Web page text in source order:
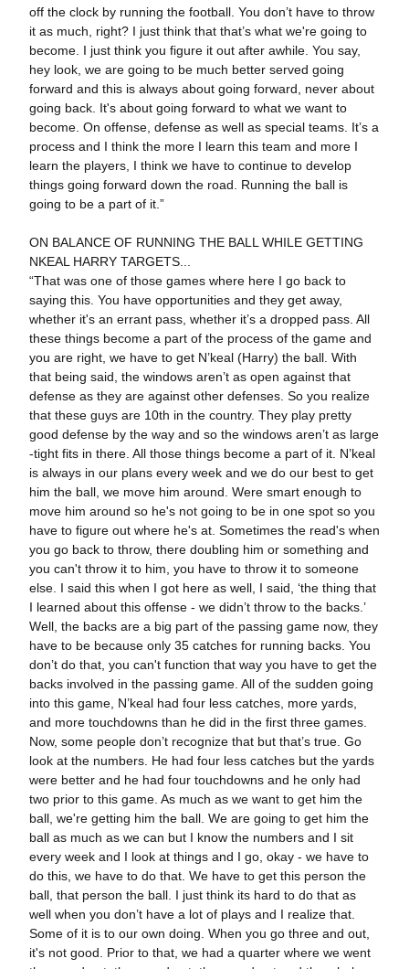
off the clock by running the football. You don’t have to throw
it as much, right? I just think that that’s what we're going to
become. I just think you figure it out after awhile. You say,
hey look, we are going to be much better served going
forward and this is always about going forward, never about
going back. It's about going forward to what we want to
become. On offense, defense as well as special teams. It’s a
process and I think the more I learn this team and more I
learn the players, I think we have to continue to develop
things going forward down the road. Running the ball is
going to be a part of it.”
ON BALANCE OF RUNNING THE BALL WHILE GETTING
NKEAL HARRY TARGETS...
“That was one of those games where here I go back to
saying this. You have opportunities and they get away,
whether it's an errant pass, whether it’s a dropped pass. All
these things become a part of the process of the game and
you are right, we have to get N’keal (Harry) the ball. With
that being said, the windows aren’t as open against that
defense as they are against other defenses. So you realize
that these guys are 10th in the country. They play pretty
good defense by the way and so the windows aren’t as large
-tight fits in there. All those things become a part of it. N’keal
is always in our plans every week and we do our best to get
him the ball, we move him around. Were smart enough to
move him around so he's not going to be in one spot so you
have to figure out where he's at. Sometimes the read's when
you go back to throw, there doubling him or something and
you can't throw it to him, you have to throw it to someone
else. I said this when I got here as well, I said, ‘the thing that
I learned about this offense - we didn’t throw to the backs.’
Well, the backs are a big part of the passing game now, they
have to be because only 35 catches for running backs. You
don’t do that, you can't function that way you have to get the
backs involved in the passing game. All of the sudden going
into this game, N’keal had four less catches, more yards,
and more touchdowns than he did in the first three games.
Now, some people don’t recognize that but that’s true. Go
look at the numbers. He had four less catches but the yards
were better and he had four touchdowns and he only had
two prior to this game. As much as we want to get him the
ball, we're getting him the ball. We are going to get him the
ball as much as we can but I know the numbers and I sit
every week and I look at things and I go, okay - we have to
do this, we have to do that. We have to get this person the
ball, that person the ball. I just think its hard to do that as
well when you don’t have a lot of plays and I realize that.
Some of it is to our own doing. When you go three and out,
it's not good. Prior to that, we had a quarter where we went